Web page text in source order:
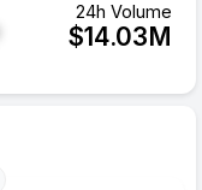
24h Volume
$14.03M